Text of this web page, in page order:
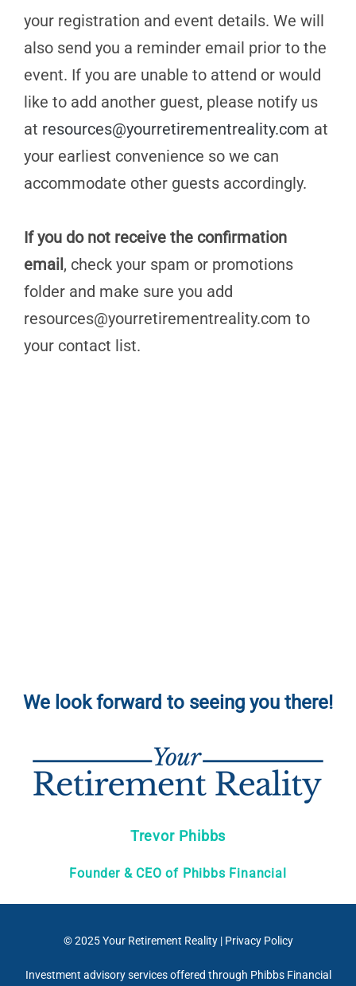
your registration and event details. We will
also send you a reminder email prior to the
event. If you are unable to attend or would
like to add another guest, please notify us
at resources@yourretirementreality.com at
your earliest convenience so we can
accommodate other guests accordingly.
If you do not receive the confirmation
email, check your spam or promotions
folder and make sure you add
resources@yourretirementreality.com to
your contact list.
We look forward to seeing you there!
Trevor Phibbs
Founder & CEO of Phibbs Financial
© 2025Your Retirement Reality| Privacy Policy
Investment advisory services offered through Phibbs Financial